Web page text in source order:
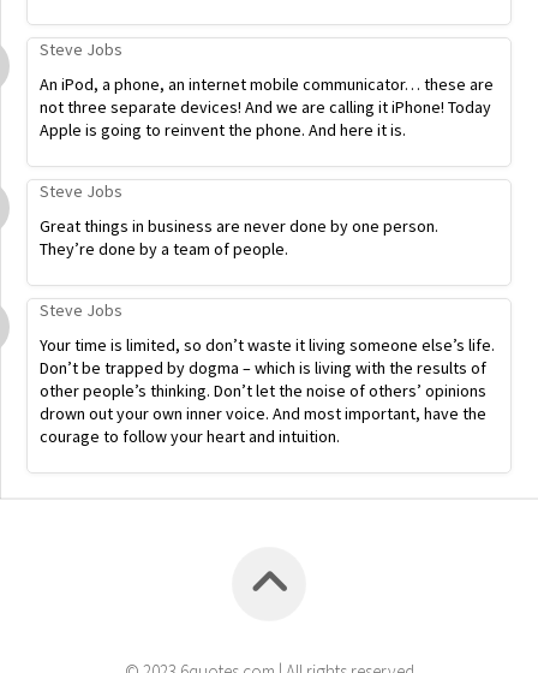
Steve Jobs
An iPod, a phone, an internet mobile communicator… these are
not three separate devices! And we are calling it iPhone! Today
Apple is going to reinvent the phone. And here it is.
Steve Jobs
Great things in business are never done by one person.
They’re done by a team of people.
Steve Jobs
Your time is limited, so don’t waste it living someone else’s life.
Don’t be trapped by dogma – which is living with the results of
other people’s thinking. Don’t let the noise of others’ opinions
drown out your own inner voice. And most important, have the
courage to follow your heart and intuition.